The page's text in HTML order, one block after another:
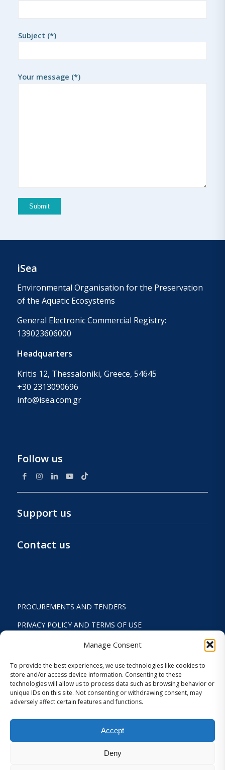
Manage Consent
To provide the best experiences, we use technologies like cookies to
store and/or access device information. Consenting to these
technologies will allow us to process data such as browsing behavior or
unique IDs on this site. Not consenting or withdrawing consent, may
adversely affect certain features and functions.
Accept
Deny
Subject (*)
Your message (*)
iSea
Environmental Organisation for the Preservation
of the Aquatic Ecosystems
General Electronic Commercial Registry:
139023606000
Headquarters
Kritis 12, Thessaloniki, Greece, 54645
+30 2313090696
info@isea.com.gr
Follow us
Support us
Contact us
PROCUREMENTS AND TENDERS
PRIVACY POLICY AND TERMS OF USE
ACTIVITY REPORTS
FINANCIAL REPORT
STRATEGIC PLAN 2024-2029
COOKIES AND PRIVACY SETTINGS